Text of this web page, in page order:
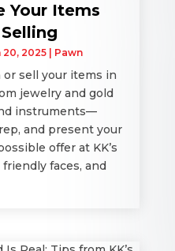
Your Items
20, 2025| Pawn
sell your items in
jewelry and gold
instruments—
and present your
offer at KK’s
faces, and